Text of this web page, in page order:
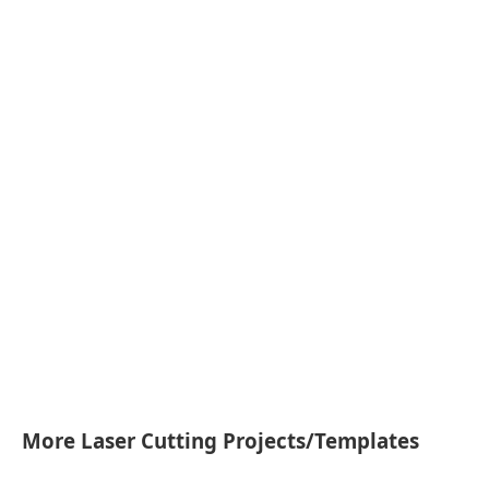
More Laser Cutting Projects/Templates